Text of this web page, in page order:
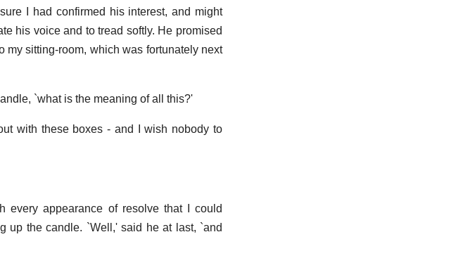
I had confirmed his interest, and might
his voice and to tread softly. He promised
my sitting-room, which was fortunately next
`what is the meaning of all this?'
with these boxes - and I wish nobody to
every appearance of resolve that I could
up the candle. `Well,' said he at last, `and